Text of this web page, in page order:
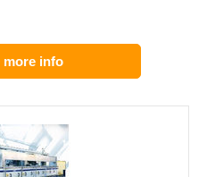
more info